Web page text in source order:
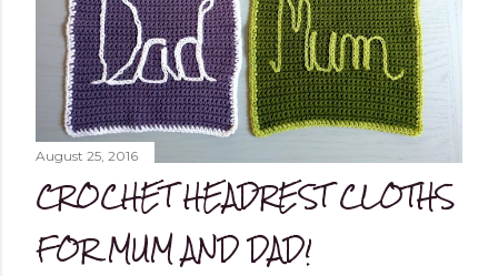
August 25, 2016
CROCHET HEADREST CLOTHS
FOR MUM AND DAD!